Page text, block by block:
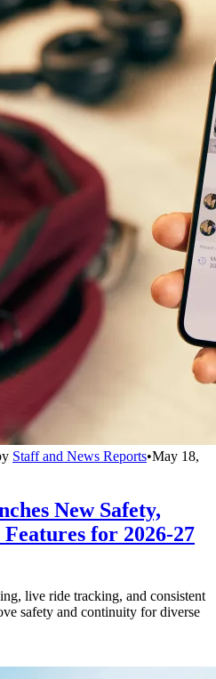
Staff and News Reports•May 18,
New Safety,
for 2026-27
live ride tracking, and consistent
safety and continuity for diverse